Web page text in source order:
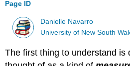
Page ID
Danielle Navarro
University of New South
The first thing to understand is